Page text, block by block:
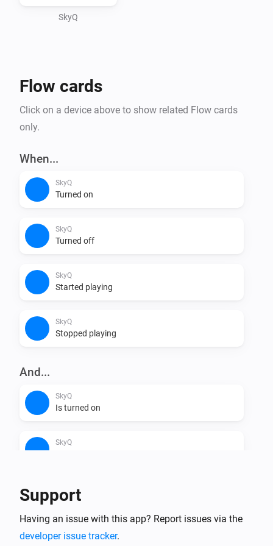
SkyQ
Flow cards
Click on a device above to show related Flow cards
only.
When...
SkyQ
Turned on
SkyQ
Turned off
SkyQ
Started playing
SkyQ
Stopped playing
And...
SkyQ
Is turned on
SkyQ
Then...
SkyQ
Support
Having an issue with this app? Report issues via the
developer issue tracker.